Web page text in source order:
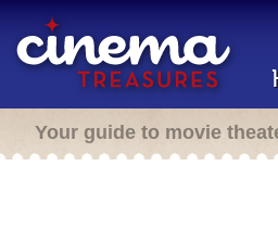
Your guide to movie